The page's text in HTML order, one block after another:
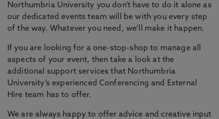
Northumbria University you don’t have to do it alone as
our dedicated events team will be with you every step
of the way. Whatever you need, we’ll make it happen.
If you are looking for a one-stop-shop to manage all
aspects of your event, then take a look at the
additional support services that Northumbria
University’s experienced Conferencing and External
Hire team has to offer.
We are always happy to offer advice and creative input